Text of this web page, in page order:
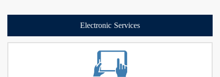
Electronic Services